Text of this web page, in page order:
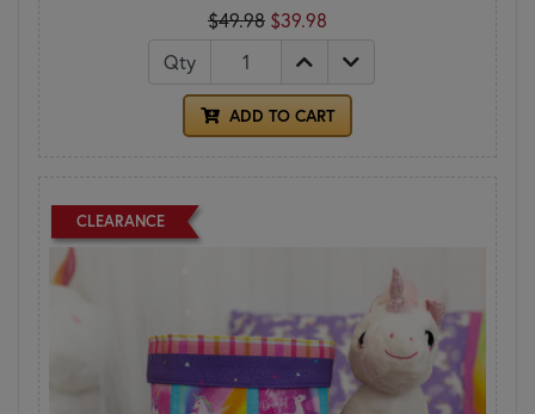
$49.98 $39.98
Qty
ADD TO CART
CLEARANCE